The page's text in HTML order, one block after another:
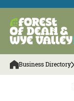
Business Directory